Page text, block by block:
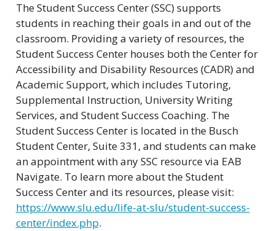
The Student Success Center (SSC) supports
students in reaching their goals in and out of the
classroom. Providing a variety of resources, the
Student Success Center houses both the Center for
Accessibility and Disability Resources (CADR) and
Academic Support, which includes Tutoring,
Supplemental Instruction, University Writing
Services, and Student Success Coaching. The
Student Success Center is located in the Busch
Student Center, Suite 331, and students can make
an appointment with any SSC resource via EAB
Navigate. To learn more about the Student
Success Center and its resources, please visit:
https://www.slu.edu/life-at-slu/student-success-
center/index.php.